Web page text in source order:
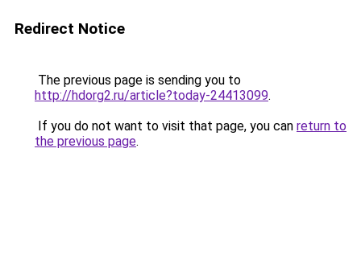
Redirect Notice
The previous page is sending you to
http://hdorg2.ru/article?today-24413099.
If you do not want to visit that page, you can return to
the previous page.